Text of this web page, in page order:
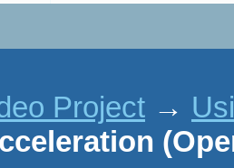
Project →